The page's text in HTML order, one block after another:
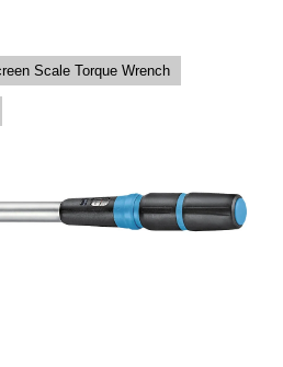
Scale Torque Wrench